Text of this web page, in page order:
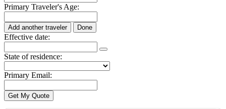
Primary Traveler's Age:
Add another traveler Done
Effective date:
State of residence:
Primary Email: